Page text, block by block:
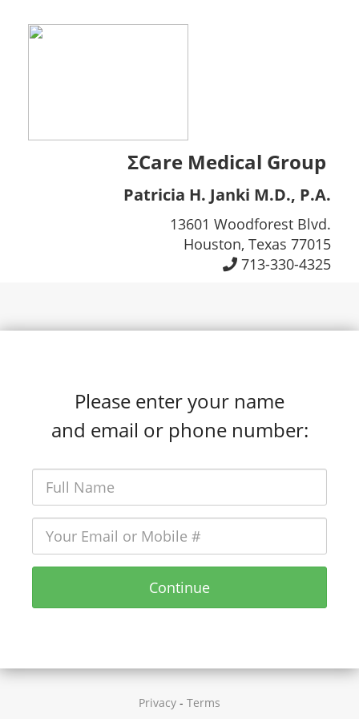
ΣCare Medical Group
Patricia H. Janki M.D., P.A.
13601 Woodforest Blvd.
Houston, Texas 77015
713-330-4325
Please enter your name
and email or phone number:
Continue
Privacy - Terms